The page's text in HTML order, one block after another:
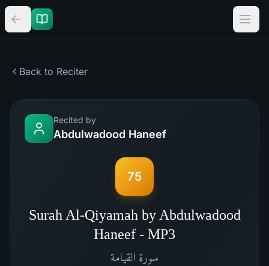
Back to Reciter
Recited by
Abdulwadood Haneef
75
Surah Al-Qiyamah by Abdulwadood
Haneef - MP3
سورة القيامة